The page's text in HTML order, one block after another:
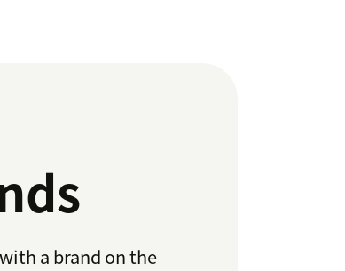
a brand on the